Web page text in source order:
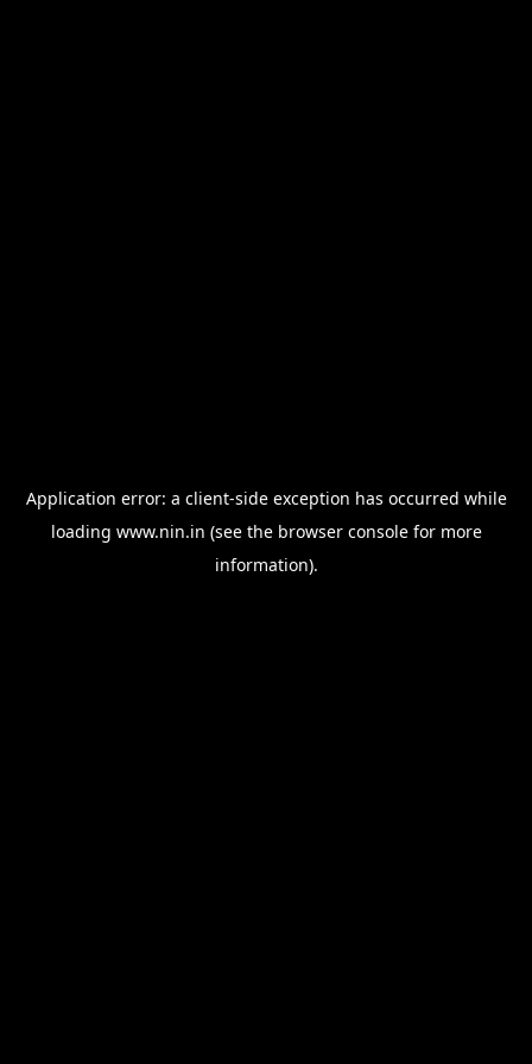
Application error: a client-side exception has occurred while
loading www.nin.in (see the browser consolefor more
information).